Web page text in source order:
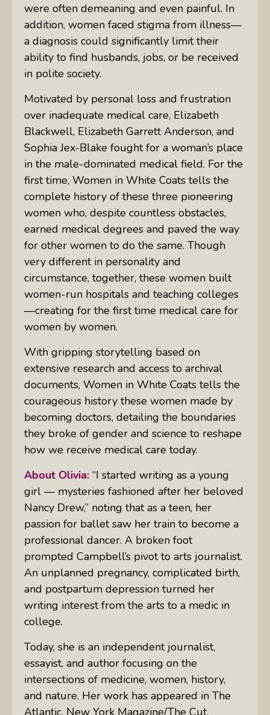
were often demeaning and even painful. In
addition, women faced stigma from illness—
a diagnosis could significantly limit their
ability to find husbands, jobs, or be received
in polite society.
Motivated by personal loss and frustration
over inadequate medical care, Elizabeth
Blackwell, Elizabeth Garrett Anderson, and
Sophia Jex-Blake fought for a woman’s place
in the male-dominated medical field. For the
first time, Women in White Coats tells the
complete history of these three pioneering
women who, despite countless obstacles,
earned medical degrees and paved the way
for other women to do the same. Though
very different in personality and
circumstance, together, these women built
women-run hospitals and teaching colleges
—creating for the first time medical care for
women by women.
With gripping storytelling based on
extensive research and access to archival
documents, Women in White Coats tells the
courageous history these women made by
becoming doctors, detailing the boundaries
they broke of gender and science to reshape
how we receive medical care today.
About Olivia: “I started writing as a young
girl — mysteries fashioned after her beloved
Nancy Drew,” noting that as a teen, her
passion for ballet saw her train to become a
professional dancer. A broken foot
prompted Campbell’s pivot to arts journalist.
An unplanned pregnancy, complicated birth,
and postpartum depression turned her
writing interest from the arts to a medic in
college.
Today, she is an independent journalist,
essayist, and author focusing on the
intersections of medicine, women, history,
and nature. Her work has appeared in The
Atlantic, New York Magazine/The Cut,